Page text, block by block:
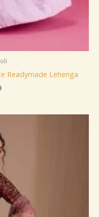
Readymade Lehenga